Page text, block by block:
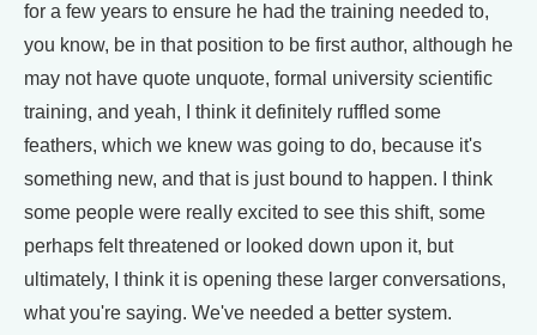
for a few years to ensure he had the training needed to,
you know, be in that position to be first author, although he
may not have quote unquote, formal university scientific
training, and yeah, I think it definitely ruffled some
feathers, which we knew was going to do, because it's
something new, and that is just bound to happen. I think
some people were really excited to see this shift, some
perhaps felt threatened or looked down upon it, but
ultimately, I think it is opening these larger conversations,
what you're saying. We've needed a better system.